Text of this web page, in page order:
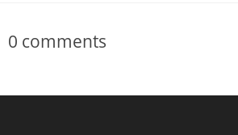
0 comments